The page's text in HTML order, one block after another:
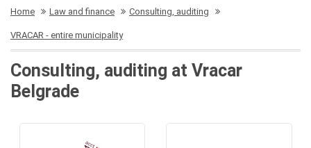
Home Law and finance Consulting, auditing
VRACAR - entire municipality
Consulting, auditing at Vracar
Belgrade